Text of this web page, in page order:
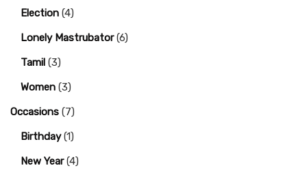
Election (4)
Lonely Mastrubator(6)
Tamil (3)
Women (3)
Occasions (7)
Birthday(1)
New Year(4)